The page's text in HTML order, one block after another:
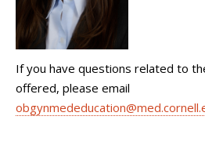
If you have questions related to
offered, please email